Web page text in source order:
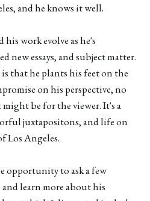
and he knows it well.
his work evolve as he's
new essays, and subject matter.
that he plants his feet on the
on his perspective, no
be for the viewer. It's a
juxtapositons, and life on
Los Angeles.
opportunity to ask a few
learn more about his